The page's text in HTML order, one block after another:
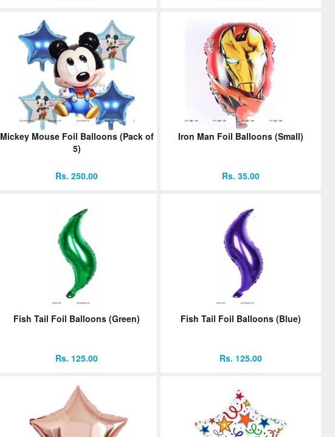
Mickey Mouse Foil Balloons (Pack of
5)
Rs. 250.00
Iron Man Foil Balloons (Small)
Rs. 35.00
Fish Tail Foil Balloons (Green)
Rs. 125.00
Fish Tail Foil Balloons (Blue)
Rs. 125.00